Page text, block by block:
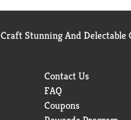
Craft Stunning And Delectable
Contact Us
FAQ
Coupons